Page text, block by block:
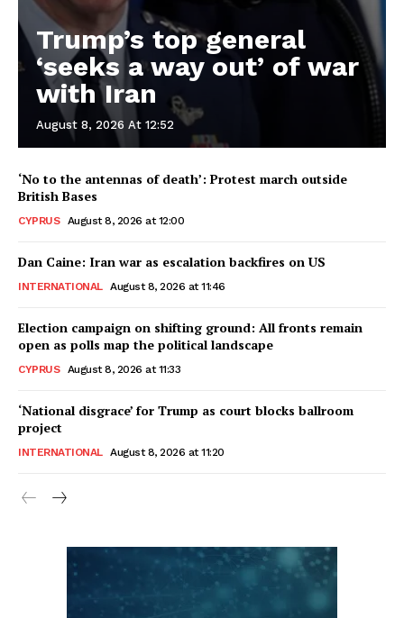
Trump’s top general
‘seeks a way out’ of war
with Iran
August 8, 2026 At 12:52
‘No to the antennas of death’: Protest march outside
British Bases
CYPRUS August 8, 2026 at 12:00
Dan Caine: Iran war as escalation backfires on US
INTERNATIONAL August 8, 2026 at 11:46
Election campaign on shifting ground: All fronts remain
open as polls map the political landscape
CYPRUS August 8, 2026 at 11:33
‘National disgrace’ for Trump as court blocks ballroom
project
INTERNATIONAL August 8, 2026 at 11:20